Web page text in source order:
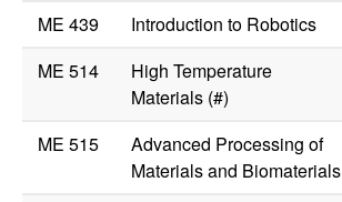
ME 439 Introduction to Robotics
ME 514
High Temperature
Materials (#)
ME 515
Advanced Processing of
Materials and Biomaterials